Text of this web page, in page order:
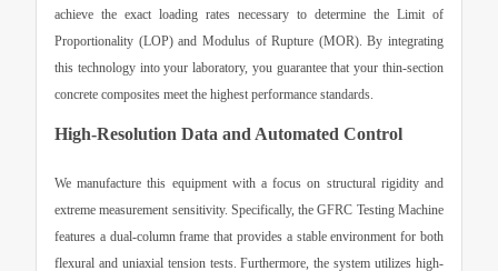
achieve the exact loading rates necessary to determine the Limit of
Proportionality (LOP) and Modulus of Rupture (MOR). By integrating
this technology into your laboratory, you guarantee that your thin-section
concrete composites meet the highest performance standards.
High-Resolution Data and Automated Control
We manufacture this equipment with a focus on structural rigidity and
extreme measurement sensitivity. Specifically, theGFRC Testing Machine
features a dual-column frame that provides a stable environment for both
flexural and uniaxial tension tests. Furthermore, the system utilizes high-